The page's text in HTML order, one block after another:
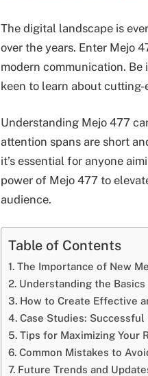
The digital landscape is
over the years. Enter Mejo
modern communication.
keen to learn about cutting-
Understanding Mejo 477
attention spans are short
it’s essential for anyone
power of Mejo 477 to
audience.
Table of Contents
The Importance of New
Understanding the
How to Create Effective
Case Studies:
Tips for Maximizing Your
Common Mistakes to
Future Trends and